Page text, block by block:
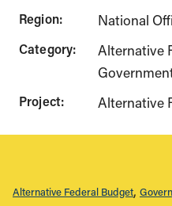
Region: National
Category:
Alternative
Project: Alternative
Alternative Federal Budget